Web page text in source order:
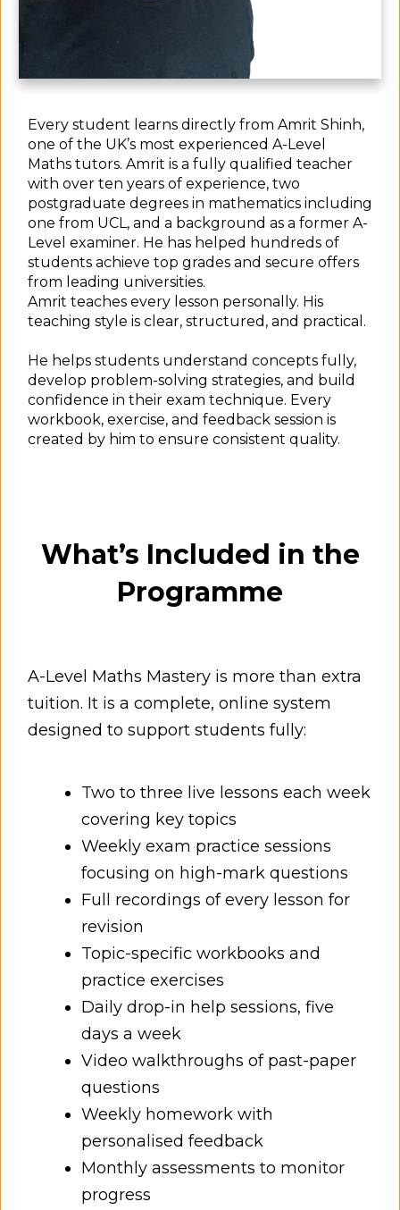
Every student learns directly from Amrit Shinh,
one of the UK’s most experienced A-Level
Maths tutors. Amrit is a fully qualified teacher
with over ten years of experience, two
postgraduate degrees in mathematics including
one from UCL, and a background as a former A-
Level examiner. He has helped hundreds of
students achieve top grades and secure offers
from leading universities.
Amrit teaches every lesson personally. His
teaching style is clear, structured, and practical.
He helps students understand concepts fully,
develop problem-solving strategies, and build
confidence in their exam technique. Every
workbook, exercise, and feedback session is
created by him to ensure consistent quality.
What’s Included in the
Programme
A-Level Maths Mastery is more than extra
tuition. It is a complete, online system
designed to support students fully:
Two to three live lessons each week
covering key topics
Weekly exam practice sessions
focusing on high-mark questions
Full recordings of every lesson for
revision
Topic-specific workbooks and
practice exercises
Daily drop-in help sessions, five
days a week
Video walkthroughs of past-paper
questions
Weekly homework with
personalised feedback
Monthly assessments to monitor
progress